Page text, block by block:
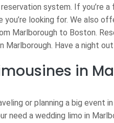
system. If you’re
looking for. We also
Marlborough to Boston.
Marlborough. Have a night
in
or planning a big event in
need a wedding limo in